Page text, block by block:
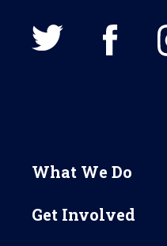
What We Do
Get Involved